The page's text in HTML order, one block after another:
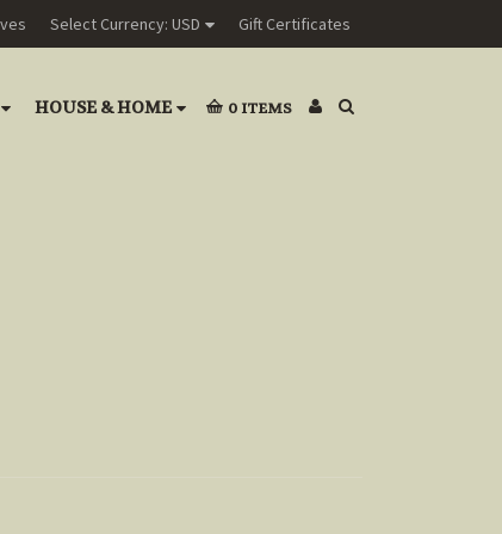
Select Currency: USD Gift Certificates
HOUSE & HOME 0 ITEMS